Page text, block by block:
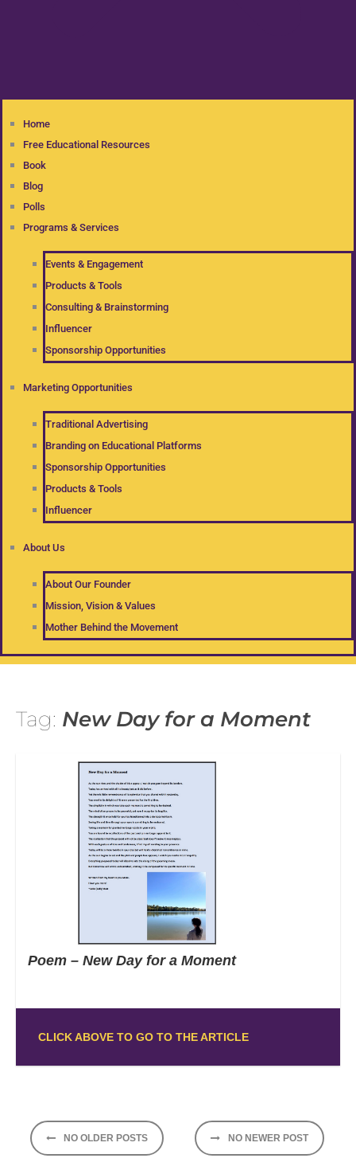
Home
Free Educational Resources
Book
Blog
Polls
Programs & Services
Events & Engagement
Products & Tools
Consulting & Brainstorming
Influencer
Sponsorship Opportunities
Marketing Opportunities
Traditional Advertising
Branding on Educational Platforms
Sponsorship Opportunities
Products & Tools
Influencer
About Us
About Our Founder
Mission, Vision & Values
Mother Behind the Movement
Tag: New Day for a Moment
Poem – New Day for a Moment
CLICK ABOVE TO GO TO THE ARTICLE
Posts
navigation
NO OLDER POSTS NO NEWER POST